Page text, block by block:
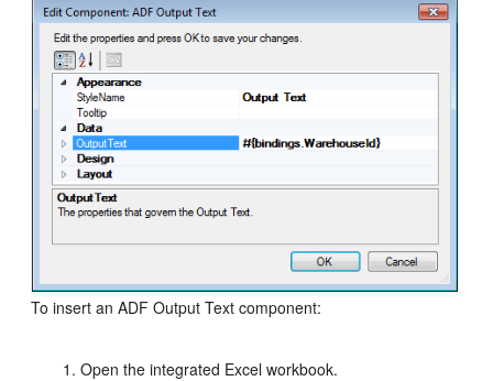
To insert an ADF Output Text component:
Open the integrated Excel workbook.